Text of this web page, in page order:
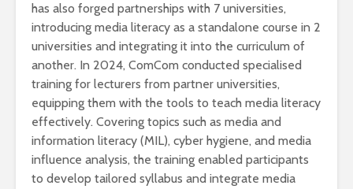
has also forged partnerships with 7 universities,
introducing media literacy as a standalone course in 2
universities and integrating it into the curriculum of
another. In 2024, ComCom conducted specialised
training for lecturers from partner universities,
equipping them with the tools to teach media literacy
effectively. Covering topics such as media and
information literacy (MIL), cyber hygiene, and media
influence analysis, the training enabled participants
to develop tailored syllabus and integrate media